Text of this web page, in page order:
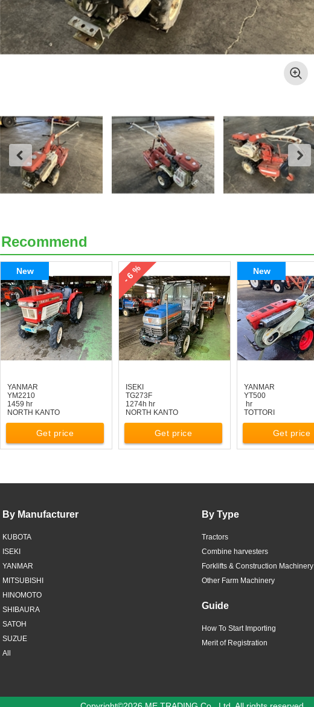
Recommend
New
YANMAR
YM2210
1459 hr
NORTH KANTO
Get price
- 6 %
ISEKI
TG273F
1274h hr
NORTH KANTO
Get price
New
YANMAR
YT500
hr
TOTTORI
Get price
By Manufacturer
KUBOTA
ISEKI
YANMAR
MITSUBISHI
HINOMOTO
SHIBAURA
SATOH
SUZUE
All
By Type
Tractors
Combine harvesters
Forklifts & Construction Machinery
Other Farm Machinery
Guide
How To Start Importing
Merit of Registration